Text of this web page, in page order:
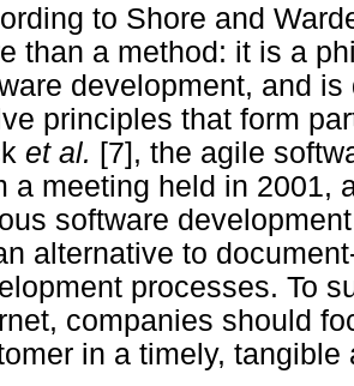
to Shore and
than a method: it is a
development, and
principles that form
et al. [7], the agile
a meeting held in 2001,
software
alternative to
processes. To
companies should
in a timely,